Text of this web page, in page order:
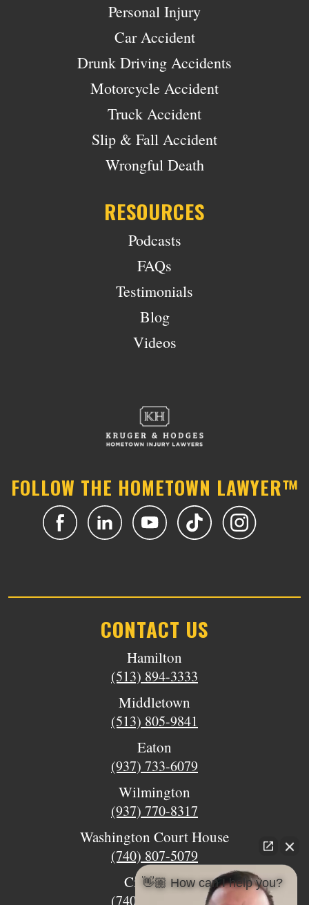
Personal Injury
Car Accident
Drunk Driving Accidents
Motorcycle Accident
Truck Accident
Slip & Fall Accident
Wrongful Death
RESOURCES
Podcasts
FAQs
Testimonials
Blog
Videos
FOLLOW THE HOMETOWN LAWYER™
CONTACT US
Hamilton
(513) 894-3333
Middletown
(513) 805-9841
Eaton
(937) 733-6079
Wilmington
(937) 770-8317
Washington Court House
(740) 807-5079
Circleville
(740) 873-7139
👋🏼 How can I help you?